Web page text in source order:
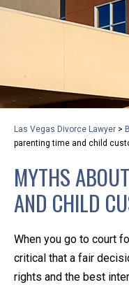
Las Vegas Divorce Lawyer >
parenting time and child
MYTHS
AND CHILD
When you go to court
critical that a fair
rights and the best
privacy and safety –
home or office.
With the growing
conferencing
option that keeps
Following the CDC
the transmission and
ensure that we are
KLG offers legal
anywhere you have
or smartphone.
want you to know